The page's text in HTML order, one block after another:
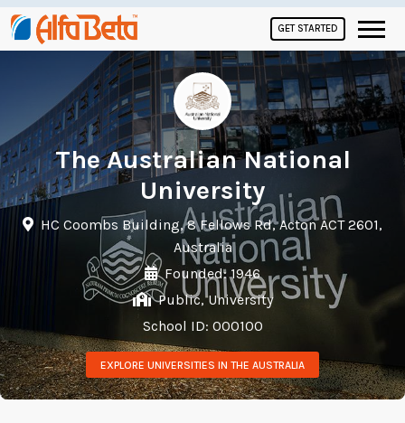
GET STARTED
The Australian National
University
HC Coombs Building, 8 Fellows Rd, Acton ACT 2601,
Australia
Founded: 1946
Public, University
School ID: 000100
EXPLORE UNIVERSITIES IN THE AUSTRALIA